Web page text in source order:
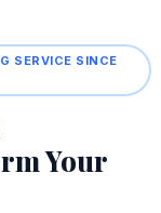
SERVICE SINCE
Your